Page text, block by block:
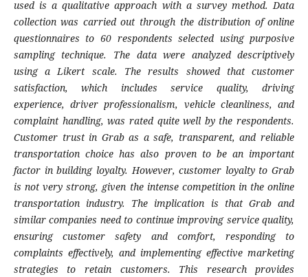
used is a qualitative approach with a survey method. Data
collection was carried out through the distribution of online
questionnaires to 60 respondents selected using purposive
sampling technique. The data were analyzed descriptively
using a Likert scale. The results showed that customer
satisfaction, which includes service quality, driving
experience, driver professionalism, vehicle cleanliness, and
complaint handling, was rated quite well by the respondents.
Customer trust in Grab as a safe, transparent, and reliable
transportation choice has also proven to be an important
factor in building loyalty. However, customer loyalty to Grab
is not very strong, given the intense competition in the online
transportation industry. The implication is that Grab and
similar companies need to continue improving service quality,
ensuring customer safety and comfort, responding to
complaints effectively, and implementing effective marketing
strategies to retain customers. This research provides